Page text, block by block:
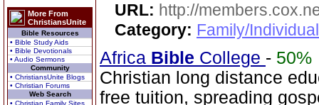
More From
ChristiansUnite
Bible Resources
• Bible Study Aids
• Bible Devotionals
• Audio Sermons
Community
• ChristiansUnite Blogs
• Christian Forums
Web Search
• Christian Family Sites
URL: http://
Category: Family/
Africa Bible College - 50%
Christian long distance
free tuition, spreading